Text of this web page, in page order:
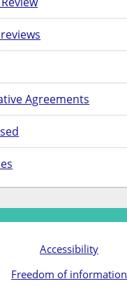
Agreements
Accessibility
Freedom of information